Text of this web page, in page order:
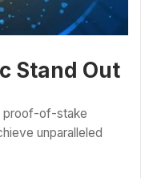
Stand Out
proof-of-stake
unparalleled